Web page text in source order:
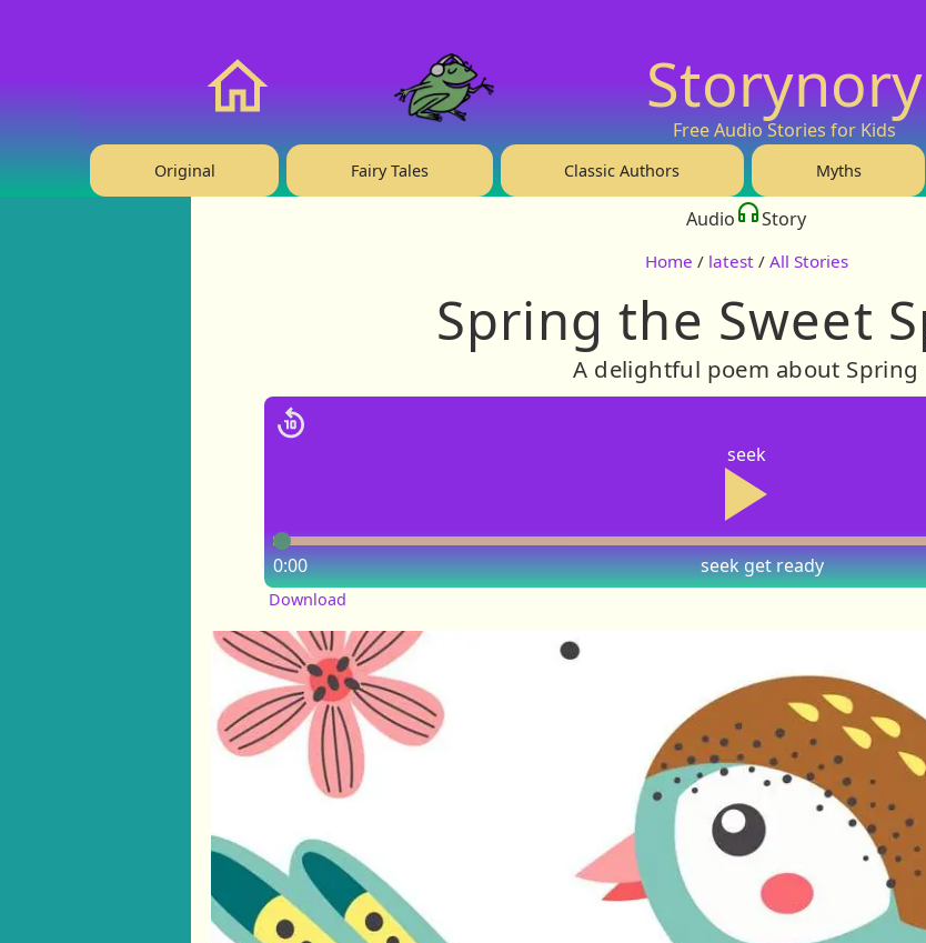
Storynory
Free Audio Stories for Kids
Original Fairy Tales Classic Authors Myths
Audio Story
Home / latest / All Stories
Spring the Sweet
A delightful poem about Spring
seek
seek
0:00 get ready
Download